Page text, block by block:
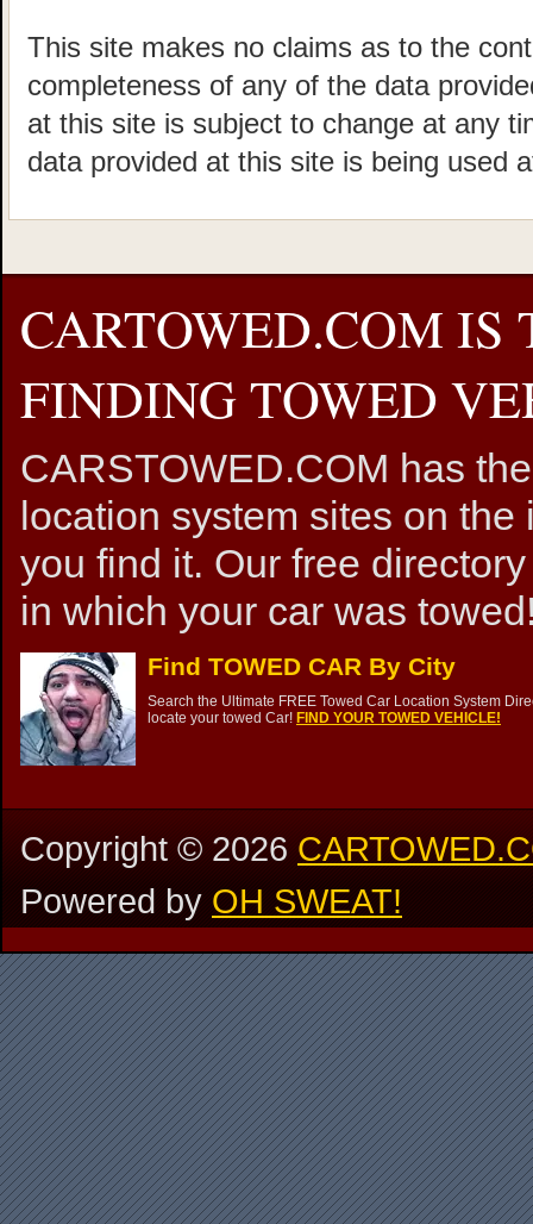
This site makes no claims as to the
completeness of any of the data
at this site is subject to change at any
data provided at this site is being used
CARTOWED.COM IS
FINDING TOWED
CARSTOWED.COM has
location system sites on
you find it. Our free
in which your car was
Find TOWED CAR By City
Search the Ultimate FREE Towed Car Location System
locate your towed Car! FIND YOUR TOWED VEHICLE!
Copyright ©2026
Powered by OH SWEAT!